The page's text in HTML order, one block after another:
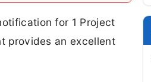
for 1 Project
provides an excellent